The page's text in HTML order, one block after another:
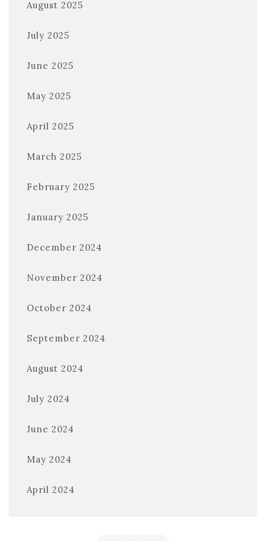
August 2025
July 2025
June 2025
May 2025
April 2025
March 2025
February 2025
January 2025
December 2024
November 2024
October 2024
September 2024
August 2024
July 2024
June 2024
May 2024
April 2024